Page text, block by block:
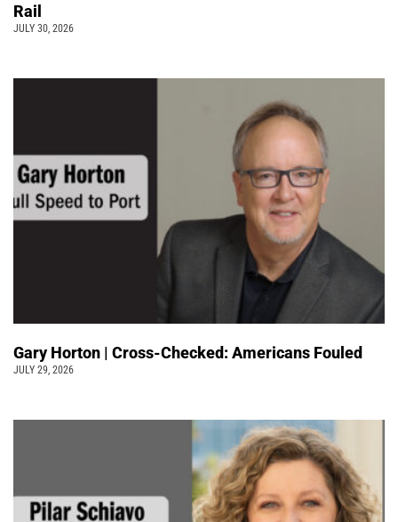
Rail
JULY 30, 2026
Gary Horton | Cross-Checked: Americans Fouled
JULY 29, 2026